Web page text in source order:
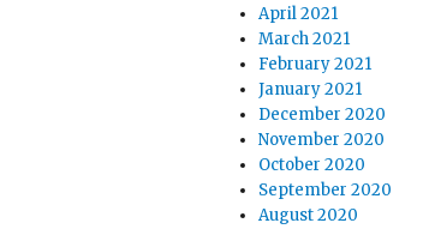
April 2021
March 2021
February 2021
January 2021
December 2020
November 2020
October 2020
September 2020
August 2020